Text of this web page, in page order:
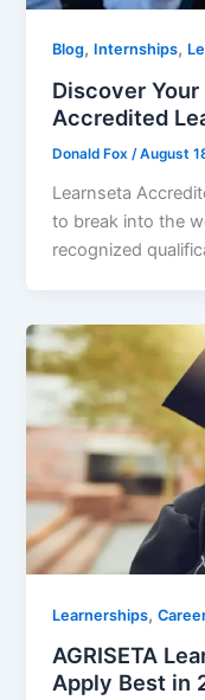
Blog, Internships,
Discover
Accredited
Donald Fox/August
Learnseta
to break into the
recognized
Learnerships,
AGRISETA
Apply Best in